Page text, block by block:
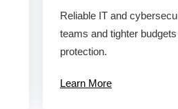
Reliable IT and
teams and tighter
protection.
Learn More